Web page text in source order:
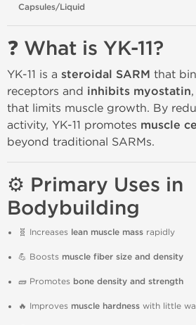
Capsules/Liquid
❓ What is YK-11?
YK-11 is a steroidal SARM that
receptors and inhibits myostatin
that limits muscle growth. By
activity, YK-11 promotes muscle
beyond traditional SARMs.
⚙️ Primary Uses in
Bodybuilding
🧬 Increases lean muscle mass rapidly
💪 Boosts muscle fiber size and density
🧱 Promotes bone density and strength
🔥 Improves muscle hardness with little